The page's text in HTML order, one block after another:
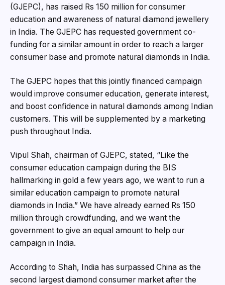
(GJEPC), has raised Rs 150 million for consumer
education and awareness of natural diamond jewellery
in India. The GJEPC has requested government co-
funding for a similar amount in order to reach a larger
consumer base and promote natural diamonds in India.
The GJEPC hopes that this jointly financed campaign
would improve consumer education, generate interest,
and boost confidence in natural diamonds among Indian
customers. This will be supplemented by a marketing
push throughout India.
Vipul Shah, chairman of GJEPC, stated, “Like the
consumer education campaign during the BIS
hallmarking in gold a few years ago, we want to run a
similar education campaign to promote natural
diamonds in India.” We have already earned Rs 150
million through crowdfunding, and we want the
government to give an equal amount to help our
campaign in India.
According to Shah, India has surpassed China as the
second largest diamond consumer market after the